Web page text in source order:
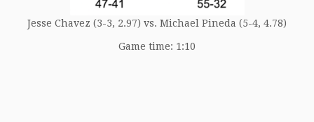
Jesse Chavez (3-3, 2.97) vs. Michael Pineda (5-4, 4.78)
Game time: 1:10